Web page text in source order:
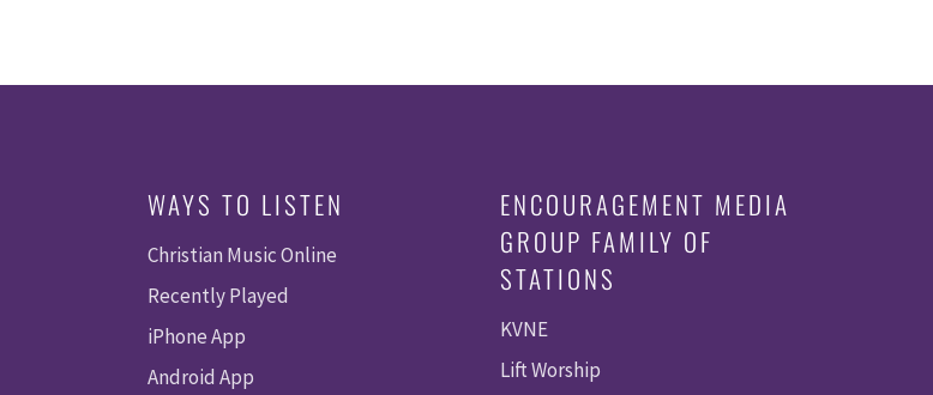
WAYS TO LISTEN
Christian Music Online
Recently Played
iPhone App
Android App
ENCOURAGEMENT MEDIA
GROUP FAMILY OF
STATIONS
KVNE
Lift Worship